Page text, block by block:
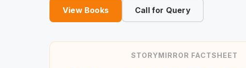
View Books Call for Query
STORYMIRROR FACTSHEET